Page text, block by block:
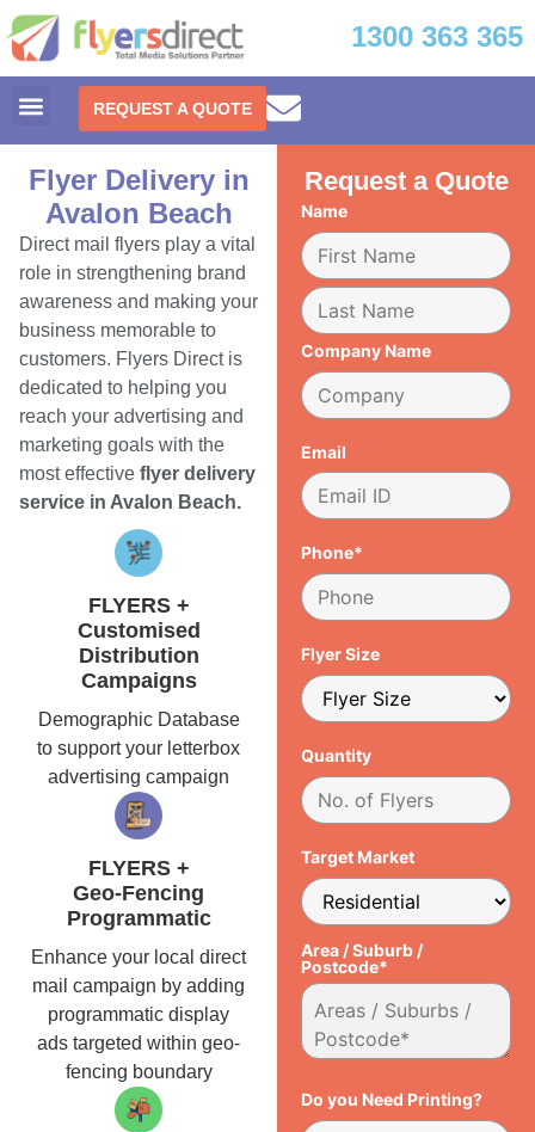
1300 363 365
REQUEST A QUOTE
Flyer Delivery in
Avalon Beach
Direct mail flyers play a vital
role in strengthening brand
awareness and making your
business memorable to
customers. Flyers Direct is
dedicated to helping you
reach your advertising and
marketing goals with the
most effective flyer delivery
service in Avalon Beach.
FLYERS +
Customised
Distribution
Campaigns
Demographic Database
to support your letterbox
advertising campaign
FLYERS +
Geo-Fencing
Programmatic
Enhance your local direct
mail campaign by adding
programmatic display
ads targeted within geo-
fencing boundary
Request a Quote
Name
Company Name
Email
Phone*
Flyer Size
Quantity
Target Market
Area / Suburb /
Postcode*
Do you Need Printing?